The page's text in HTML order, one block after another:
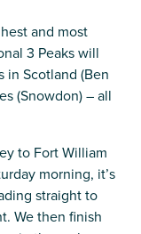
and most
3 Peaks will
in Scotland (Ben
(Snowdon) – all
to Fort William
morning, it’s
straight to
We then finish